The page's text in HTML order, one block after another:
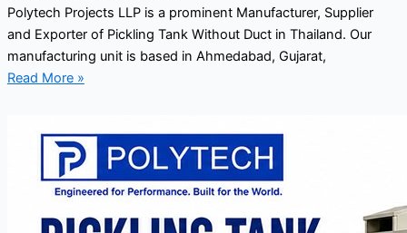
Polytech Projects LLP is a prominent Manufacturer, Supplier
and Exporter of Pickling Tank Without Duct in Thailand. Our
manufacturing unit is based in Ahmedabad, Gujarat,
Read More »